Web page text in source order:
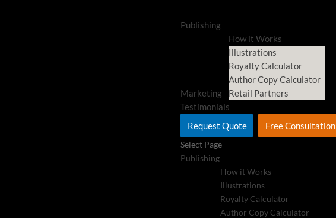
Publishing
Marketing
How it Works
Illustrations
Royalty Calculator
Author Copy Calculator
Retail Partners
Testimonials
Request Quote
Free Consultation
Select Page
Publishing
How it Works
Illustrations
Royalty Calculator
Author Copy Calculator